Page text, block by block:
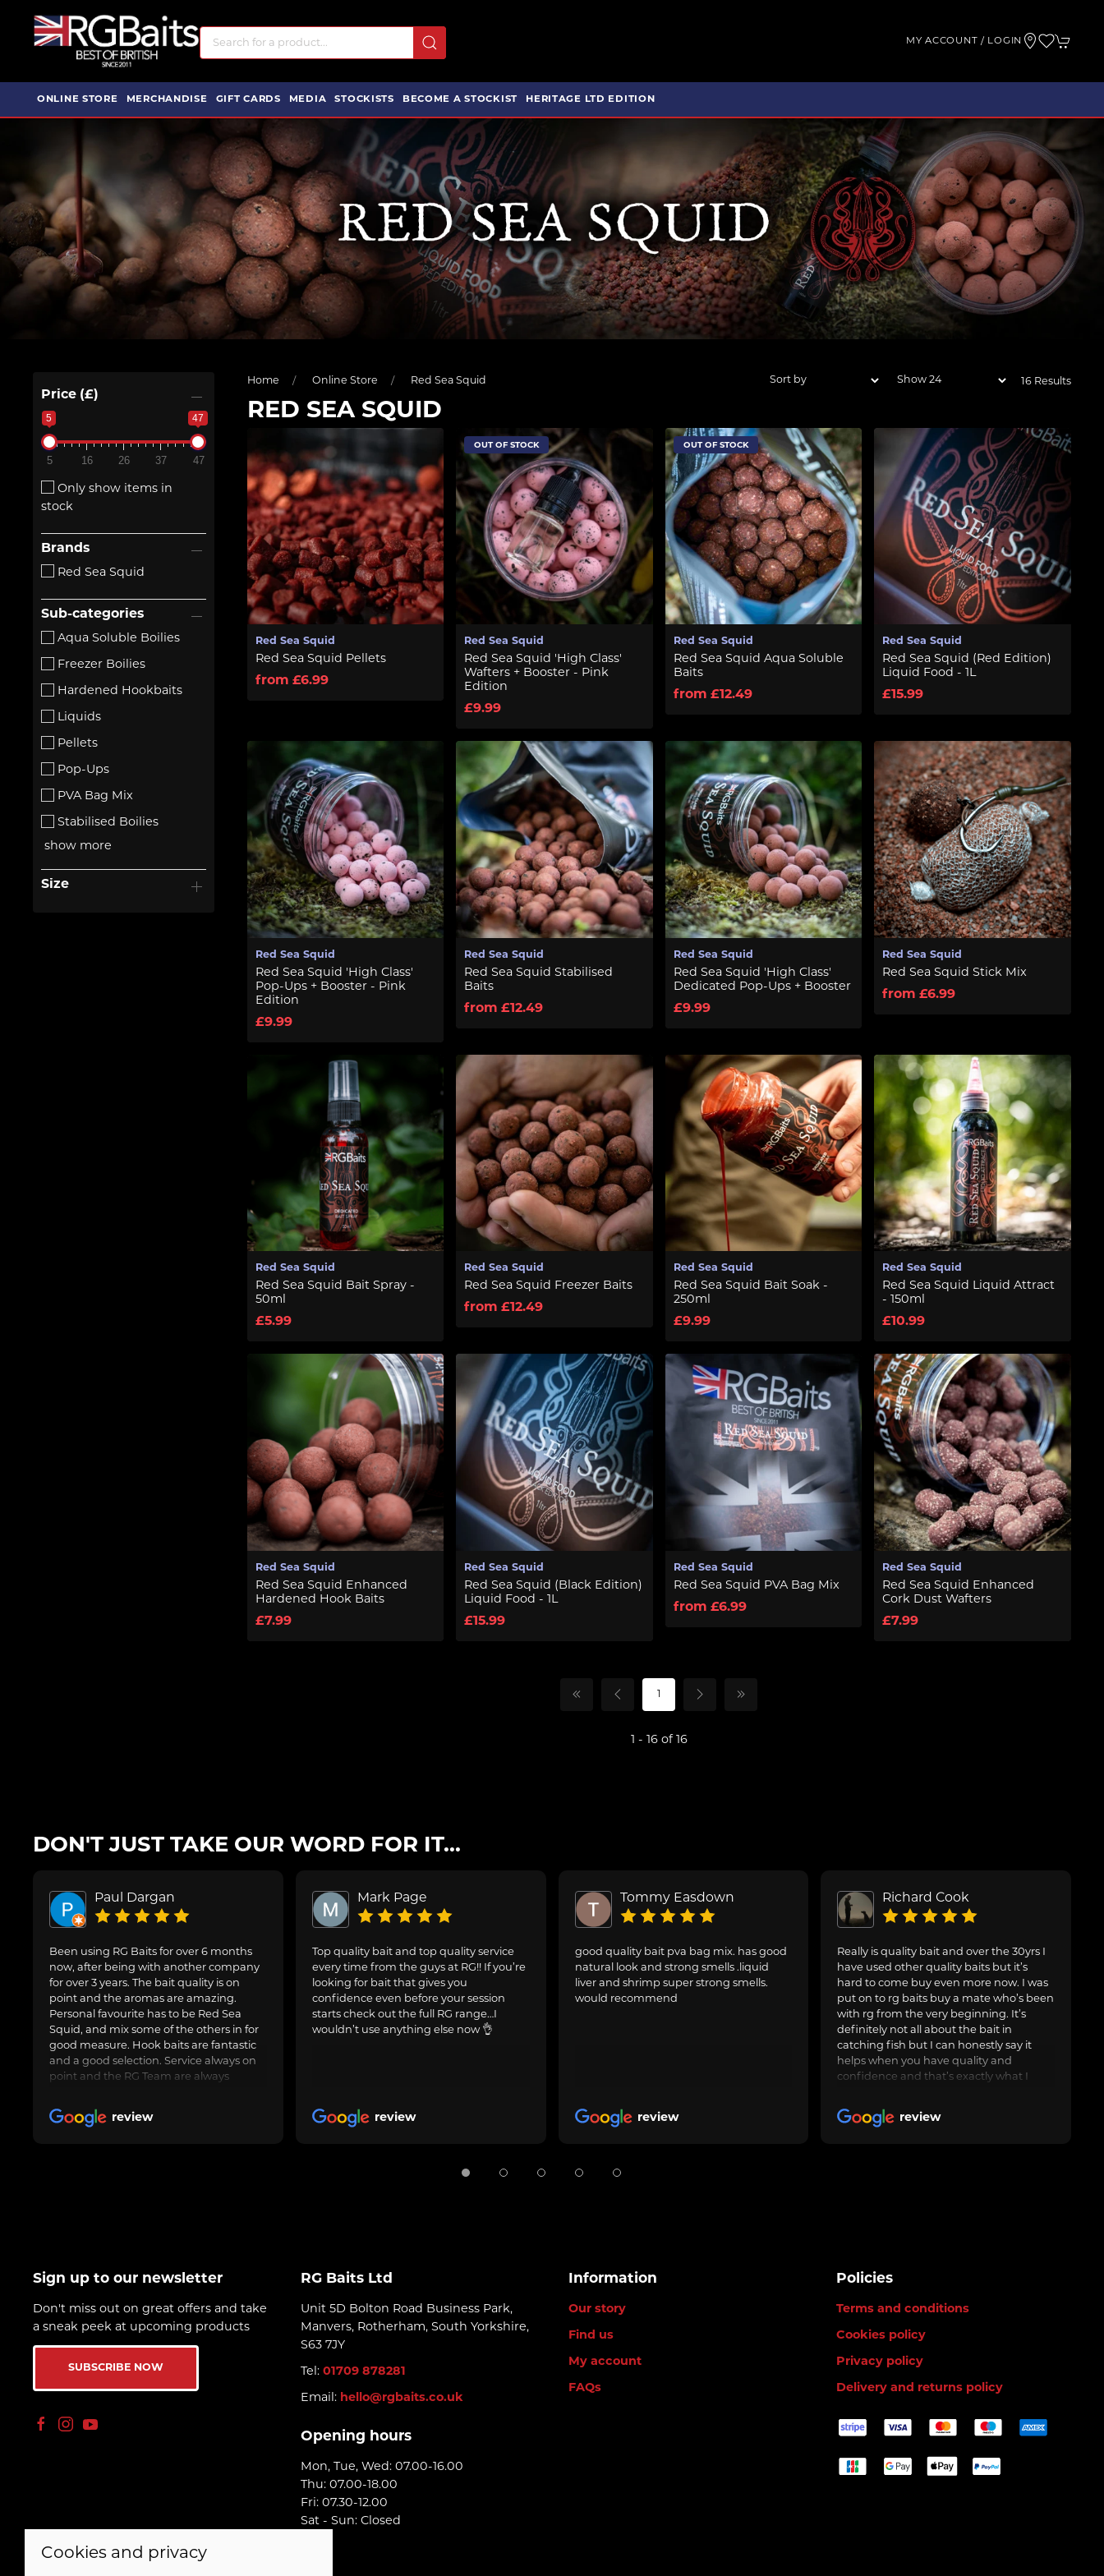
MY ACCOUNT / LOGIN
ONLINE STORE MERCHANDISE GIFT CARDS MEDIA STOCKISTS BECOME A STOCKIST HERITAGE LTD EDITION
Price (£)
5 47
5 16 26 37 47
Only show items in
stock
Brands
Red Sea Squid
Sub-categories
Aqua Soluble Boilies
Freezer Boilies
Hardened Hookbaits
Liquids
Pellets
Pop-Ups
PVA Bag Mix
Stabilised Boilies
show more
Size
Home Online Store Red Sea Squid
RED SEA SQUID
16 Results
Red Sea Squid
Red Sea Squid Pellets
from £6.99
OUT OF STOCK
Red Sea Squid
Red Sea Squid 'High Class'
Wafters + Booster - Pink
Edition
£9.99
OUT OF STOCK
Red Sea Squid
Red Sea Squid Aqua Soluble
Baits
from £12.49
Red Sea Squid
Red Sea Squid (Red Edition)
Liquid Food - 1L
£15.99
Red Sea Squid
Red Sea Squid 'High Class'
Pop-Ups + Booster - Pink
Edition
£9.99
Red Sea Squid
Red Sea Squid Stabilised
Baits
from £12.49
Red Sea Squid
Red Sea Squid 'High Class'
Dedicated Pop-Ups + Booster
£9.99
Red Sea Squid
Red Sea Squid Stick Mix
from £6.99
Red Sea Squid
Red Sea Squid Bait Spray -
50ml
£5.99
Red Sea Squid
Red Sea Squid Freezer Baits
from £12.49
Red Sea Squid
Red Sea Squid Bait Soak -
250ml
£9.99
Red Sea Squid
Red Sea Squid Liquid Attract
- 150ml
£10.99
Red Sea Squid
Red Sea Squid Enhanced
Hardened Hook Baits
£7.99
Red Sea Squid
Red Sea Squid (Black Edition)
Liquid Food - 1L
£15.99
Red Sea Squid
Red Sea Squid PVA Bag Mix
from £6.99
Red Sea Squid
Red Sea Squid Enhanced
Cork Dust Wafters
£7.99
1 - 16 of 16
DON'T JUST TAKE OUR WORD FOR IT...
Paul Dargan
Been using RG Baits for over 6 months
now, after being with another company
for over 3 years. The bait quality is on
point and the aromas are amazing.
Personal favourite has to be Red Sea
Squid, and mix some of the others in for
good measure. Hook baits are fantastic
and a good selection. Service always on
point and the RG Team are always
or queries about an order going in.
Always delivered when promised.
review
Mark Page
Top quality bait and top quality service
every time from the guys at RG!! If you’re
looking for bait that gives you
confidence even before your session
starts check out the full RG range…I
wouldn’t use anything else now 👌
review
Tommy Easdown
good quality bait pva bag mix. has good
natural look and strong smells .liquid
liver and shrimp super strong smells.
would recommend
review
Richard Cook
Really is quality bait and over the 30yrs I
have used other quality baits but it’s
hard to come buy even more now. I was
put on to rg baits buy a mate who’s been
with rg from the very beginning. It’s
definitely not all about the bait in
catching fish but I can honestly say it
helps when you have quality and
confidence and that’s exactly what I
3yrs now I feel it’s worth leaving a nice
review. Keep up the good work and I’ll
review
Sign up to our newsletter
Don't miss out on great offers and take
a sneak peek at upcoming products
SUBSCRIBE NOW
RG Baits Ltd
Unit 5D Bolton Road Business Park,
Manvers, Rotherham, South Yorkshire,
S63 7JY
Tel: 01709 878281
Email: hello@rgbaits.co.uk
Opening hours
Mon, Tue, Wed: 07.00-16.00
Thu: 07.00-18.00
Fri: 07.30-12.00
Sat - Sun: Closed
Information
Our story
Find us
My account
FAQs
Policies
Terms and conditions
Cookies policy
Privacy policy
Delivery and returns policy
Cookies and privacy